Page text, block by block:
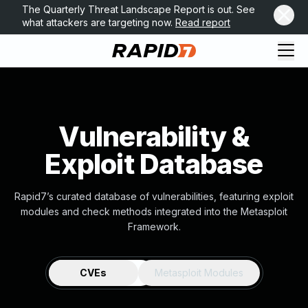
The Quarterly Threat Landscape Report is out. See
what attackers are targeting now. Read report
Vulnerability &
Exploit Database
Rapid7’s curated database of vulnerabilities, featuring exploit
modules and check methods integrated into the Metasploit
Framework.
CVEs Metasploit Modules